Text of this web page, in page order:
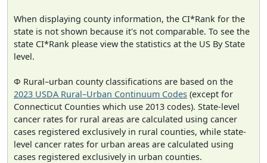
When displaying county information, the CI*Rank for the
state is not shown because it's not comparable. To see the
state CI*Rank please view the statistics at the US By State
level.
Φ Rural–urban county classifications are based on the
2023 USDA Rural–Urban Continuum Codes (except for
Connecticut Counties which use 2013 codes). State-level
cancer rates for rural areas are calculated using cancer
cases registered exclusively in rural counties, while state-
level cancer rates for urban areas are calculated using
cases registered exclusively in urban counties.